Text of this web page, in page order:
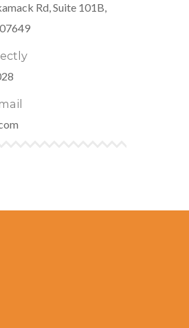
Rd, Suite 101B,